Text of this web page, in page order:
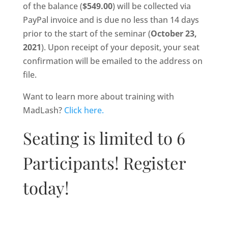
of the balance ($549.00) will be collected via
PayPal invoice and is due no less than 14 days
prior to the start of the seminar (October 23,
2021). Upon receipt of your deposit, your seat
confirmation will be emailed to the address on
file.
Want to learn more about training with
MadLash? Click here.
Seating is limited to 6
Participants! Register
today!